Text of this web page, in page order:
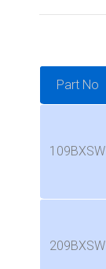
Part No
109BXSW
209BXSW